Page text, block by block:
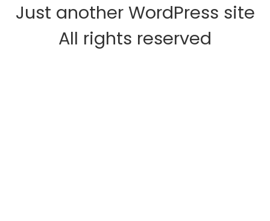
Just another WordPress site
All rights reserved